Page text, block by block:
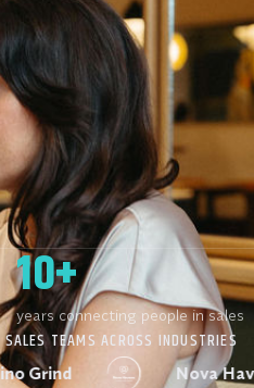
years connecting people in sales
10+
TEAMS ACROSS INDUSTRIES
Nova Havens